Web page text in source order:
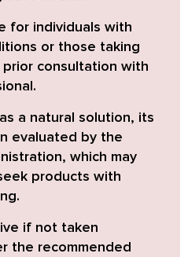
for individuals with
or those taking
consultation with
a natural solution, its
evaluated by the
, which may
products with
if not taken
the recommended